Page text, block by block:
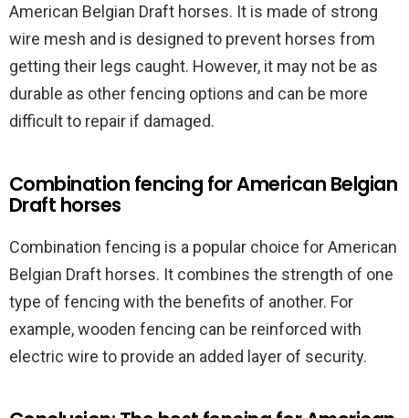
American Belgian Draft horses. It is made of strong
wire mesh and is designed to prevent horses from
getting their legs caught. However, it may not be as
durable as other fencing options and can be more
difficult to repair if damaged.
Combination fencing for American Belgian
Draft horses
Combination fencing is a popular choice for American
Belgian Draft horses. It combines the strength of one
type of fencing with the benefits of another. For
example, wooden fencing can be reinforced with
electric wire to provide an added layer of security.